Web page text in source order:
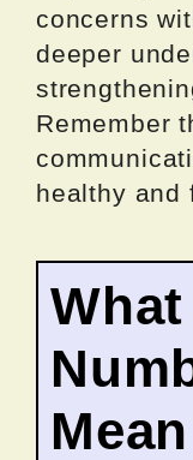
concerns
deeper
Remember
healthy and